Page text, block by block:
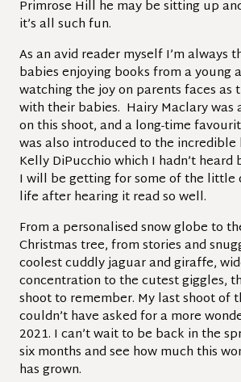
Primrose Hill he may be sitting up
it’s all such fun.
As an avid reader myself I’m always
babies enjoying books from a young
watching the joy on parents faces as
with their babies. Hairy Maclary was
on this shoot, and a long-time
was also introduced to the incredible
Kelly DiPucchio which I hadn’t
I will be getting for some of the little
life after hearing it read so well.
From a personalised snow globe to
Christmas tree, from stories and
coolest cuddly jaguar and giraffe,
concentration to the cutest giggles,
shoot to remember. My last shoot of
couldn’t have asked for a more
2021. I can’t wait to be back in the
six months and see how much this
has grown.